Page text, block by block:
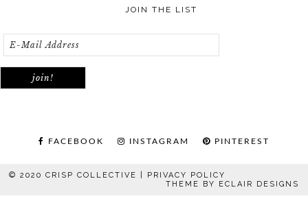
JOIN THE LIST
FACEBOOK INSTAGRAM PINTEREST
© 2020 CRISP COLLECTIVE | PRIVACY POLICY